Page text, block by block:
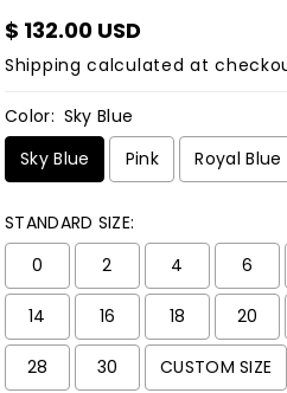
$ 132.00 USD
Shipping calculated at
Color: Sky Blue
Sky Blue
Pink Royal Blue
STANDARD SIZE:
0
2 4 6
14 16 18 20
28 30 CUSTOM SIZE